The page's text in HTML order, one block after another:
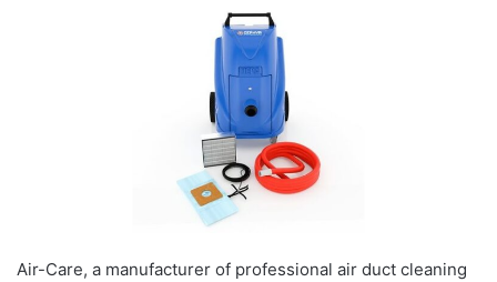
Air-Care, a manufacturer of professional air duct cleaning